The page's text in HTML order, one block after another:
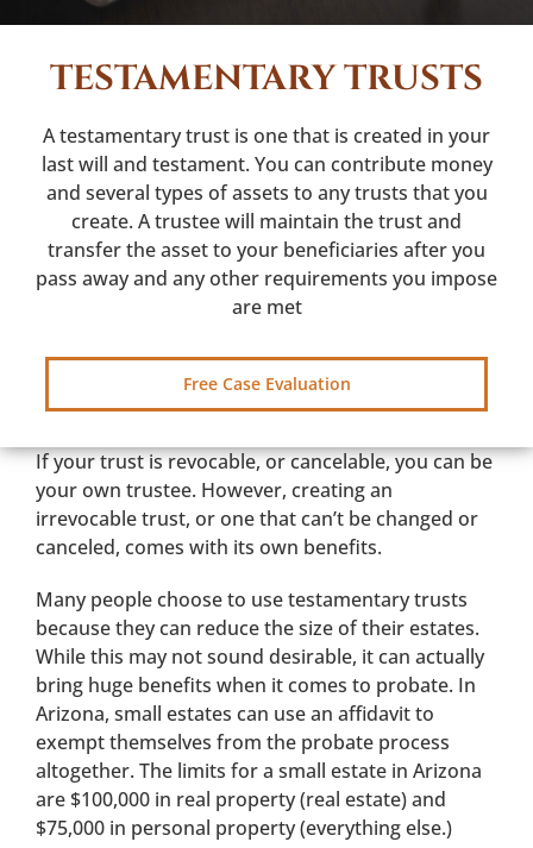
TESTAMENTARY TRUSTS
A testamentary trust is one that is created in your
last will and testament. You can contribute money
and several types of assets to any trusts that you
create. A trustee will maintain the trust and
transfer the asset to your beneficiaries after you
pass away and any other requirements you impose
are met
Free Case Evaluation
If your trust is revocable, or cancelable, you can be
your own trustee. However, creating an
irrevocable trust, or one that can’t be changed or
canceled, comes with its own benefits.
Many people choose to use testamentary trusts
because they can reduce the size of their estates.
While this may not sound desirable, it can actually
bring huge benefits when it comes to probate. In
Arizona, small estates can use an affidavit to
exempt themselves from the probate process
altogether. The limits for a small estate in Arizona
are $100,000 in real property (real estate) and
$75,000 in personal property (everything else.)